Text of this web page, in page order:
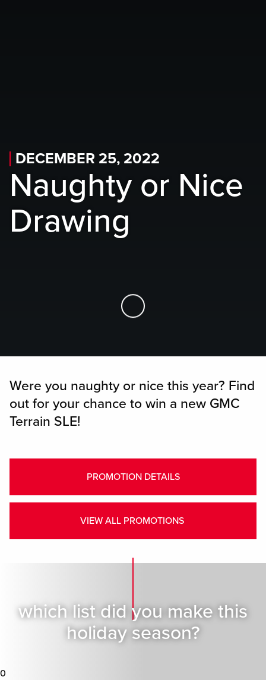
DECEMBER 25, 2022
Naughty or Nice
Drawing
Skip to Main Content
Were you naughty or nice this year? Find
out for your chance to win a new GMC
Terrain SLE!
PROMOTION DETAILS
VIEW ALL PROMOTIONS
which list did you make this
holiday season?
0